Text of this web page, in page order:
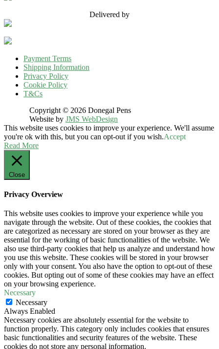
Delivered by
Payment Terms
Shipping Information
Privacy Policy
Cookie Policy
T&Cs
Copyright © 2026 Donegal Pens
Website by JMS WebDesign
This website uses cookies to improve your experience. We'll assume
you're ok with this, but you can opt-out if you wish.Accept
Read More
Close
Privacy Overview
This website uses cookies to improve your experience while you
navigate through the website. Out of these cookies, the cookies that
are categorized as necessary are stored on your browser as they are
essential for the working of basic functionalities of the website. We
also use third-party cookies that help us analyze and understand how
you use this website. These cookies will be stored in your browser
only with your consent. You also have the option to opt-out of these
cookies. But opting out of some of these cookies may have an effect
on your browsing experience.
Necessary
Necessary
Always Enabled
Necessary cookies are absolutely essential for the website to
function properly. This category only includes cookies that ensures
basic functionalities and security features of the website. These
cookies do not store any personal information.